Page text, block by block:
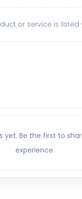
or service is listed
yet. Be the first to
experience.